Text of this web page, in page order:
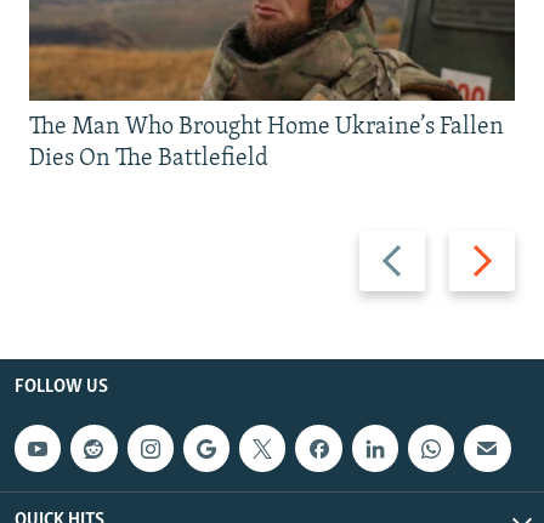
Previous
slide
Next
slide
The Man Who Brought Home Ukraine’s Fallen
Dies On The Battlefield
FOLLOW US